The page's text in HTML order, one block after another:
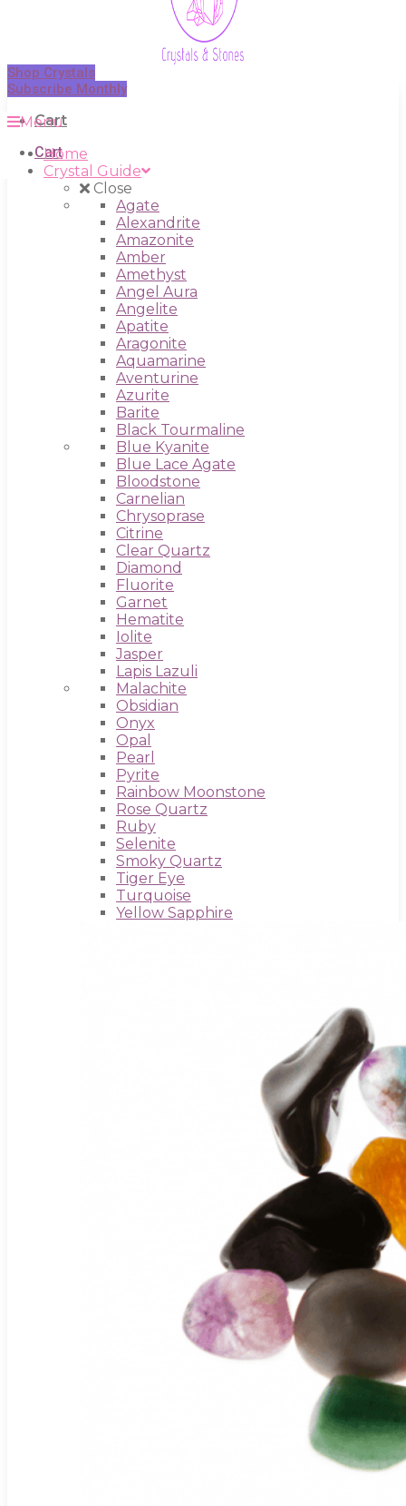
Shop Crystals
Subscribe Monthly
Cart
Cart
Menu
Home
Crystal Guide
Close
Agate
Alexandrite
Amazonite
Amber
Amethyst
Angel Aura
Angelite
Apatite
Aragonite
Aquamarine
Aventurine
Azurite
Barite
Black Tourmaline
Blue Kyanite
Blue Lace Agate
Bloodstone
Carnelian
Chrysoprase
Citrine
Clear Quartz
Diamond
Fluorite
Garnet
Hematite
Iolite
Jasper
Lapis Lazuli
Malachite
Obsidian
Onyx
Opal
Pearl
Pyrite
Rainbow Moonstone
Rose Quartz
Ruby
Selenite
Smoky Quartz
Tiger Eye
Turquoise
Yellow Sapphire